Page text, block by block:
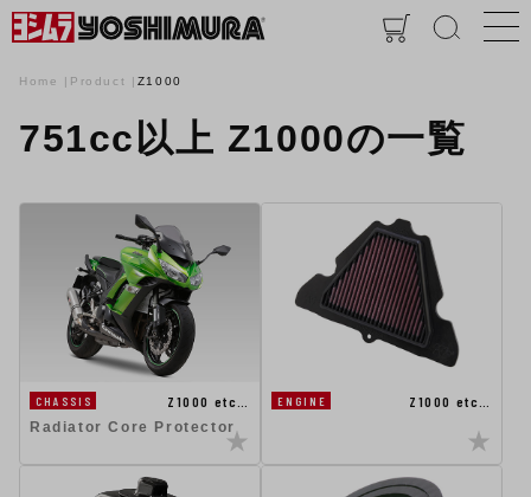
Home Product Z1000
751cc以上 Z1000の一覧
CHASSIS
Z1000 etc…
Radiator Core Protector
ENGINE Z1000 etc…